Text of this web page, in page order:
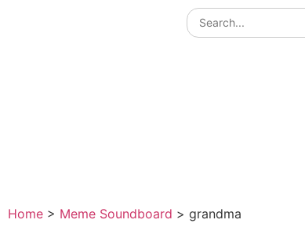
Home > Meme Soundboard > grandma